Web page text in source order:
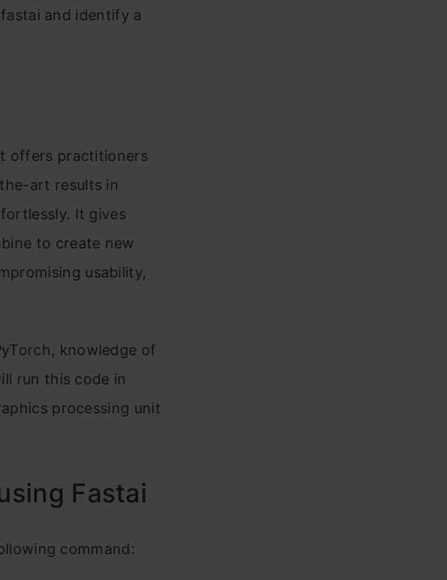
and identify a
offers practitioners
art results in
It gives
to create new
usability,
knowledge of
run this code in
processing unit
Fastai
command: